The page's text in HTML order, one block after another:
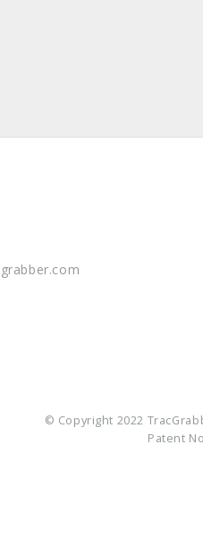
© Copyright 2022
Patent